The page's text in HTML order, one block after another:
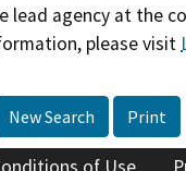
lead agency at the
please visit
New Search Print